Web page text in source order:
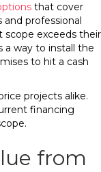
that cover
professional
scope exceeds their
a way to install the
to hit a cash
projects alike.
financing
from